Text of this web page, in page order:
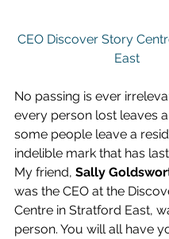
CEO Discover Story
East
No passing is ever
every person lost leaves
some people leave a
indelible mark that has
My friend, Sally
was the CEO at the
Centre in Stratford East,
person. You will all have